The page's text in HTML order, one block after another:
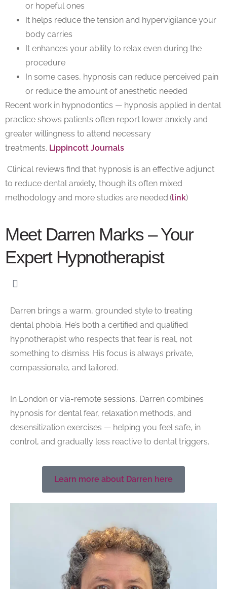
or hopeful ones
It helps reduce the tension and hypervigilance your
body carries
It enhances your ability to relax even during the
procedure
In some cases, hypnosis can reduce perceived pain
or reduce the amount of anesthetic needed
Recent work in hypnodontics — hypnosis applied in dental
practice shows patients often report lower anxiety and
greater willingness to attend necessary
treatments. Lippincott Journals
Clinical reviews find that hypnosis is an effective adjunct
to reduce dental anxiety, though it’s often mixed
methodology and more studies are needed.(link)
Meet Darren Marks – Your
Expert Hypnotherapist
Darren brings a warm, grounded style to treating
dental phobia. He’s both a certified and qualified
hypnotherapist who respects that fear is real, not
something to dismiss. His focus is always private,
compassionate, and tailored.
In London or via-remote sessions, Darren combines
hypnosis for dental fear, relaxation methods, and
desensitization exercises — helping you feel safe, in
control, and gradually less reactive to dental triggers.
Learn more about Darren here